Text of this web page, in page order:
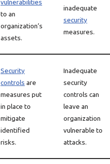
vulnerabilities
to an
organization’s
assets.
inadequate
security
measures.
Security
controls are
measures put
in place to
mitigate
identified
risks.
Inadequate
security
controls can
leave an
organization
vulnerable to
attacks.